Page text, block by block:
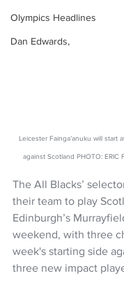
Olympics Headlines
Dan Edwards,
Leicester Fainga’anuku will start
against Scotland PHOTO: ERIC
The All Blacks’
their team to play
Edinburgh’s
weekend, with three
week's starting side
three new impact